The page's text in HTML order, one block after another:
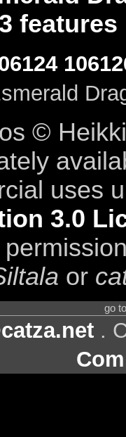
3 features
©
uses
3.0
or
go
.